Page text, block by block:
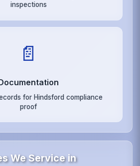
inspections
📄
for Hindsford compliance
proof
We Service in